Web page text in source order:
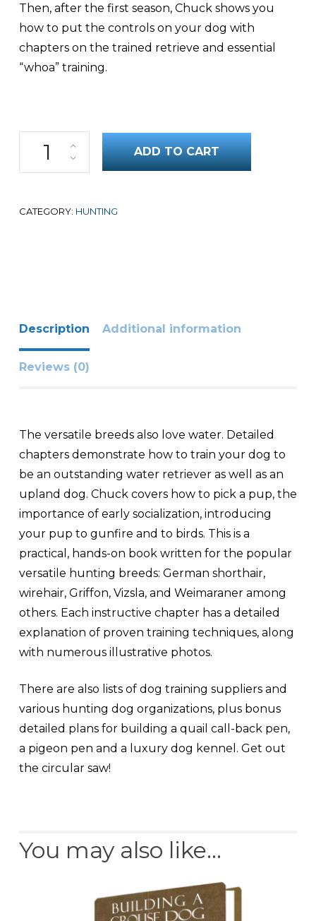
Then, after the first season, Chuck shows you
how to put the controls on your dog with
chapters on the trained retrieve and essential
“whoa” training.
ADD TO CART
CATEGORY: HUNTING
Description Additional information
Reviews (0)
The versatile breeds also love water. Detailed
chapters demonstrate how to train your dog to
be an outstanding water retriever as well as an
upland dog. Chuck covers how to pick a pup, the
importance of early socialization, introducing
your pup to gunfire and to birds. This is a
practical, hands-on book written for the popular
versatile hunting breeds: German shorthair,
wirehair, Griffon, Vizsla, and Weimaraner among
others. Each instructive chapter has a detailed
explanation of proven training techniques, along
with numerous illustrative photos.
There are also lists of dog training suppliers and
various hunting dog organizations, plus bonus
detailed plans for building a quail call-back pen,
a pigeon pen and a luxury dog kennel. Get out
the circular saw!
You may also like…